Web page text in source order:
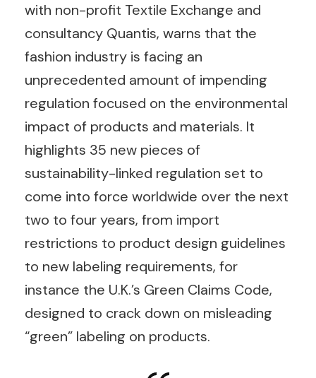
with non-profit Textile Exchange and
consultancy Quantis, warns that the
fashion industry is facing an
unprecedented amount of impending
regulation focused on the environmental
impact of products and materials. It
highlights 35 new pieces of
sustainability-linked regulation set to
come into force worldwide over the next
two to four years, from import
restrictions to product design guidelines
to new labeling requirements, for
instance the U.K.’s Green Claims Code,
designed to crack down on misleading
“green” labeling on products.